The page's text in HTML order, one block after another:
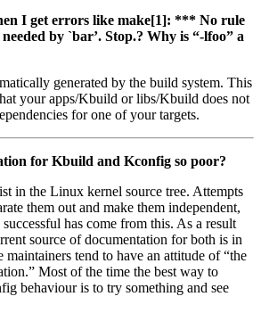
I get errors like make[1]: *** No rule
by `bar’. Stop.? Why is “-lfoo” a
generated by the build system. This
your apps/Kbuild or libs/Kbuild does not
for one of your targets.
for Kbuild and Kconfig so poor?
in the Linux kernel source tree. Attempts
them out and make them independent,
has come from this. As a result
source of documentation for both is in
tend to have an attitude of “the
Most of the time the best way to
behaviour is to try something and see